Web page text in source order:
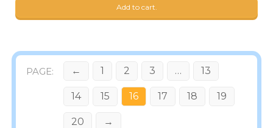
Add to cart.
← 1 2 3 … 13
14 15 16 17 18 19
20 →